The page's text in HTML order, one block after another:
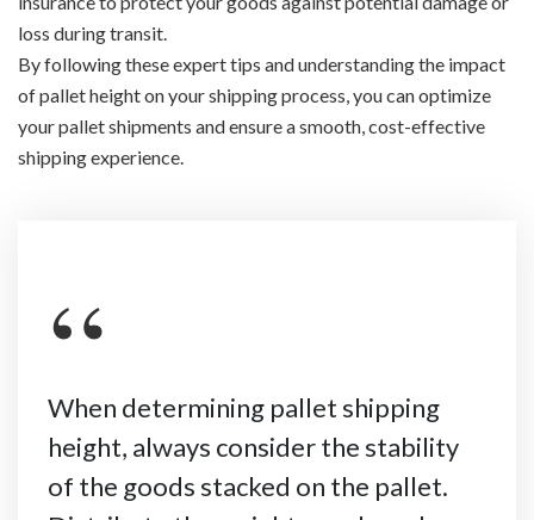
loss during transit.
By following these expert tips and understanding the impact
of pallet height on your shipping process, you can optimize
your pallet shipments and ensure a smooth, cost-effective
shipping experience.
“
When determining pallet shipping
height, always consider the stability
of the goods stacked on the pallet.